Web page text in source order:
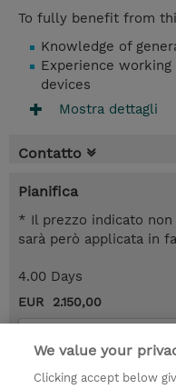
To fully benefit from
Knowledge of
Experience
devices
Mostra dettagli
Contatto
Pianifica
* Il prezzo indicato non
sarà però applicata in
4.00 Days
EUR 2.150,00
We value your
Clicking accept below